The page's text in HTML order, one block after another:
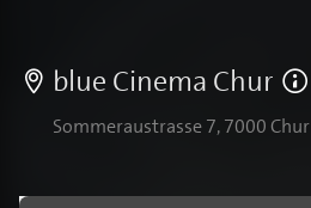
blue Cinema Chur
Sommeraustrasse 7, 7000 Chur